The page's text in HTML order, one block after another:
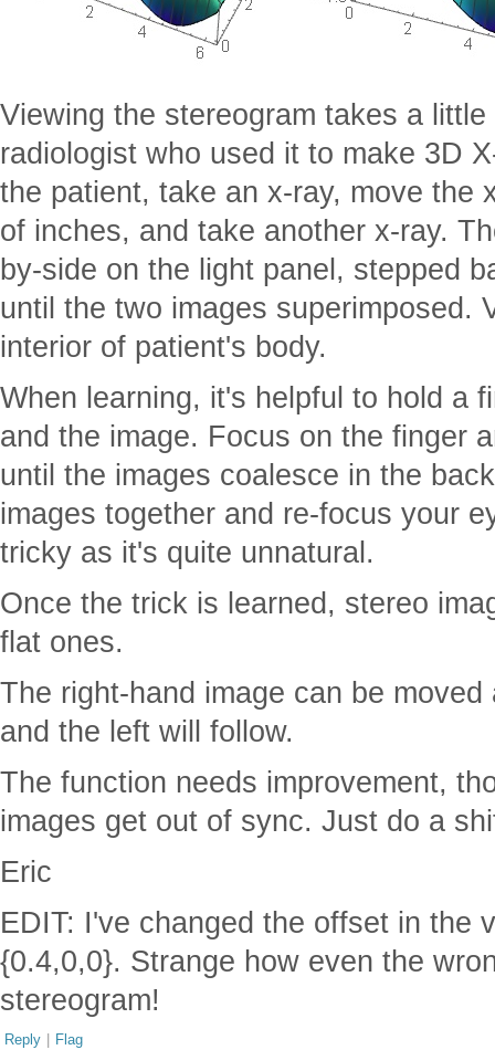
Viewing the stereogram takes a
radiologist who used it to make 3D
the patient, take an x-ray, move the
of inches, and take another x-ray.
by-side on the light panel, stepped
until the two images superimposed.
interior of patient's body.
When learning, it's helpful to hold a
and the image. Focus on the finger
until the images coalesce in the
images together and re-focus your
tricky as it's quite unnatural.
Once the trick is learned, stereo
flat ones.
The right-hand image can be
and the left will follow.
The function needs improvement,
images get out of sync. Just do a
Eric
EDIT: I've changed the offset in the
{0.4,0,0}. Strange how even the
stereogram!
Reply | Flag